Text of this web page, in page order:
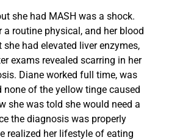
she had MASH was a shock.
a routine physical, and her blood
had elevated liver enzymes,
exams revealed scarring in her
Diane worked full time, was
none of the yellow tinge caused
she was told she would need a
the diagnosis was properly
realized her lifestyle of eating